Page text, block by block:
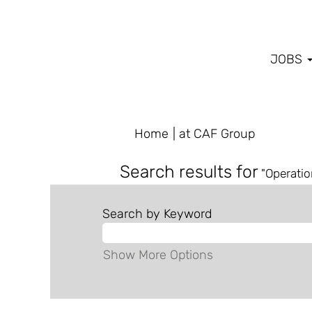
JOBS
Home at CAF Group(current
Search results for
Search by Keyword
Show More Options